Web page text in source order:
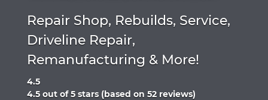
Repair Shop, Rebuilds, Service,
Driveline Repair,
Remanufacturing & More!
4.5
Rated
4.5 out of 5 stars (based on 52 reviews)